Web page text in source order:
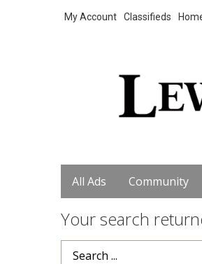
My Account Classifieds
All Ads Community
Your search
Search Term